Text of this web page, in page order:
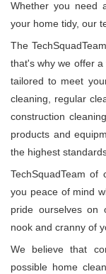
Whether you need
your home tidy, our
The
that's why we offer
tailored to meet
cleaning, regular
construction
products and
the highest
TechSquadTeam
you peace of mind
pride ourselves on
nook and cranny of
We believe that
possible home